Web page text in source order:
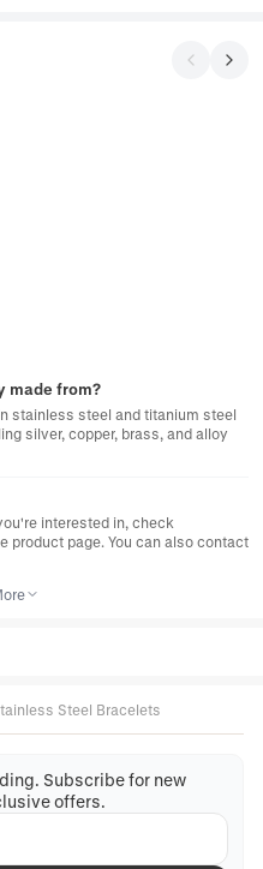
made from?
stainless steel and titanium steel
silver, copper, brass, and alloy
interested in, check
product page. You can also contact
Steel Bracelets
Subscribe for new
offers.